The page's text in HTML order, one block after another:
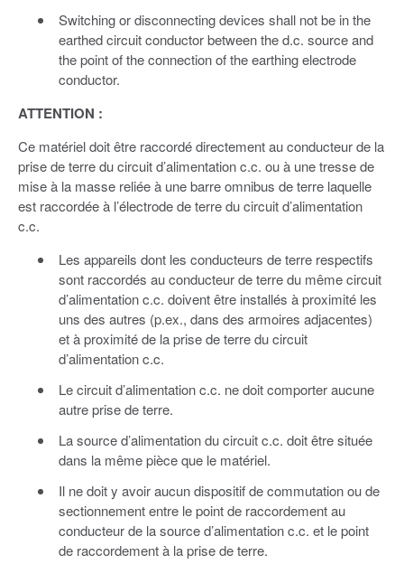
Switching or disconnecting devices shall not be in the
earthed circuit conductor between the d.c. source and
the point of the connection of the earthing electrode
conductor.
ATTENTION :
Ce matériel doit être raccordé directement au conducteur de la
prise de terre du circuit d’alimentation c.c. ou à une tresse de
mise à la masse reliée à une barre omnibus de terre laquelle
est raccordée à l’électrode de terre du circuit d’alimentation
c.c.
Les appareils dont les conducteurs de terre respectifs
sont raccordés au conducteur de terre du même circuit
d’alimentation c.c. doivent être installés à proximité les
uns des autres (p.ex., dans des armoires adjacentes)
et à proximité de la prise de terre du circuit
d’alimentation c.c.
Le circuit d’alimentation c.c. ne doit comporter aucune
autre prise de terre.
La source d’alimentation du circuit c.c. doit être située
dans la même pièce que le matériel.
Il ne doit y avoir aucun dispositif de commutation ou de
sectionnement entre le point de raccordement au
conducteur de la source d’alimentation c.c. et le point
de raccordement à la prise de terre.